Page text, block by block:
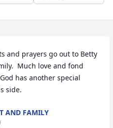
and prayers go out to Betty
Much love and fond
has another special
side.
AND FAMILY